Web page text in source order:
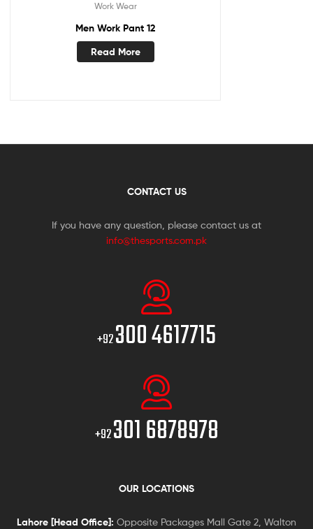
Work Wear
Men Work Pant 12
Read More
CONTACT US
If you have any question, please contact us at
info@thesports.com.pk
+92300 4617715
+92301 6878978
OUR LOCATIONS
Lahore [Head Office]: Opposite Packages Mall Gate 2, Walton